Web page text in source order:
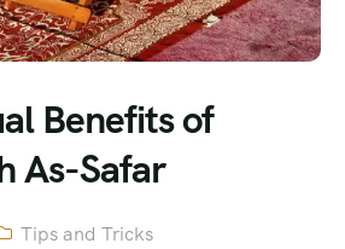
Benefits of
As-Safar
Tips and Tricks